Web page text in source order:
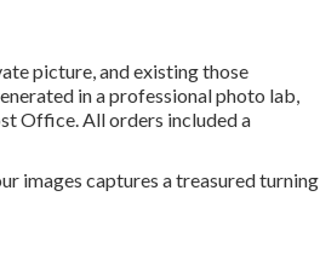
picture, and existing those
in a professional photo lab,
Office. All orders included a
images captures a treasured turning